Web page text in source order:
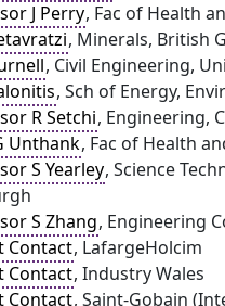
J Perry, Fac of Health
, Minerals, British
, Civil Engineering,
, Sch of Energy,
R Setchi, Engineering,
Unthank, Fac of Health
S Yearley, Science
S Zhang, Engineering
Contact, LafargeHolcim
Contact, Industry Wales
Contact, Saint-Gobain